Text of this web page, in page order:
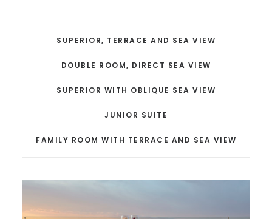
SUPERIOR, TERRACE AND SEA VIEW
DOUBLE ROOM, DIRECT SEA VIEW
SUPERIOR WITH OBLIQUE SEA VIEW
JUNIOR SUITE
FAMILY ROOM WITH TERRACE AND SEA VIEW